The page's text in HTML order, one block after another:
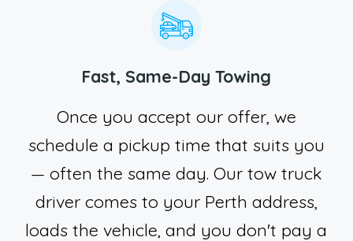
Fast, Same-Day Towing
Once you accept our offer, we
schedule a pickup time that suits you
— often the same day. Our tow truck
driver comes to your Perth address,
loads the vehicle, and you don't pay a